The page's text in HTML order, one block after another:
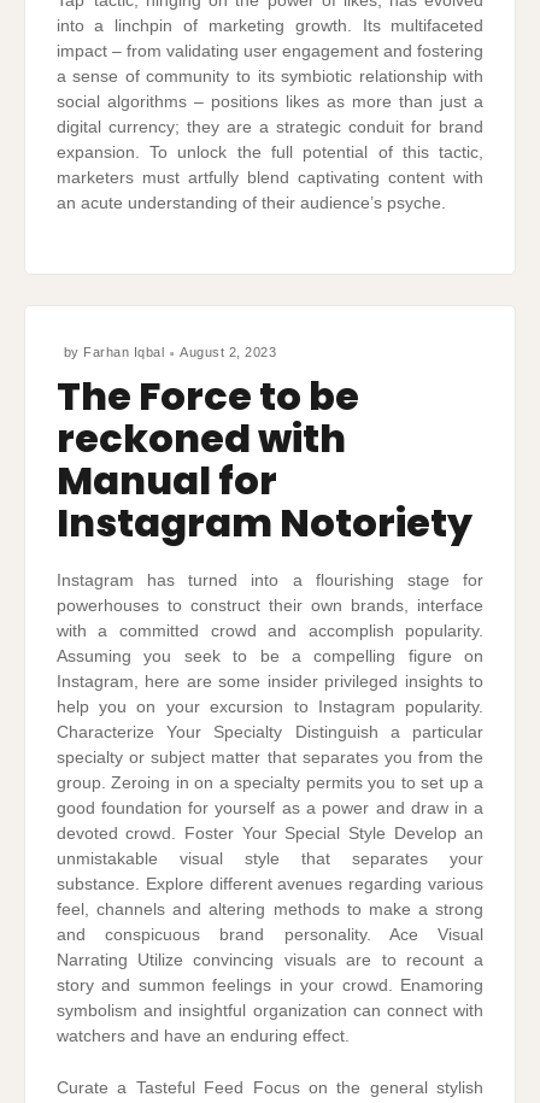
into a linchpin of marketing growth. Its multifaceted
impact – from validating user engagement and fostering
a sense of community to its symbiotic relationship with
social algorithms – positions likes as more than just a
digital currency; they are a strategic conduit for brand
expansion. To unlock the full potential of this tactic,
marketers must artfully blend captivating content with
an acute understanding of their audience’s psyche.
by Farhan Iqbal August 2, 2023
The Force to be
reckoned with
Manual for
Instagram Notoriety
Instagram has turned into a flourishing stage for
powerhouses to construct their own brands, interface
with a committed crowd and accomplish popularity.
Assuming you seek to be a compelling figure on
Instagram, here are some insider privileged insights to
help you on your excursion to Instagram popularity.
Characterize Your Specialty Distinguish a particular
specialty or subject matter that separates you from the
group. Zeroing in on a specialty permits you to set up a
good foundation for yourself as a power and draw in a
devoted crowd. Foster Your Special Style Develop an
unmistakable visual style that separates your
substance. Explore different avenues regarding various
feel, channels and altering methods to make a strong
and conspicuous brand personality. Ace Visual
Narrating Utilize convincing visuals are to recount a
story and summon feelings in your crowd. Enamoring
symbolism and insightful organization can connect with
watchers and have an enduring effect.
Curate a Tasteful Feed Focus on the general stylish